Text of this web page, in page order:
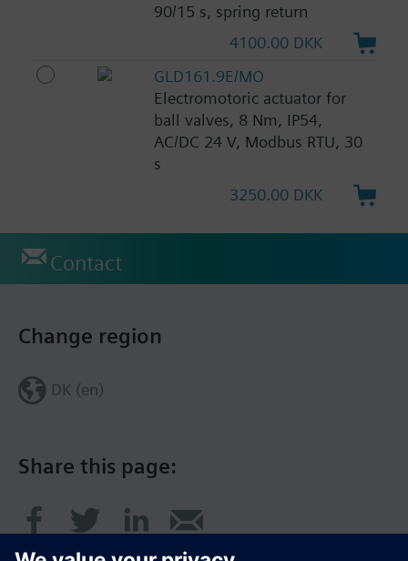
90/15 s, spring return
4100.00 DKK
GLD161.9E/MO
Electromotoric actuator for
ball valves, 8 Nm, IP54,
AC/DC 24 V, Modbus RTU, 30
s
3250.00 DKK
Contact
Share this page:
Change region
DK (en)